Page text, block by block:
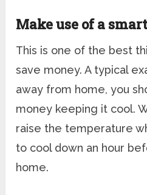
Make use of a
This is one of the best
save money. A typical
away from home, you
money keeping it cool.
raise the temperature
to cool down an hour
home.